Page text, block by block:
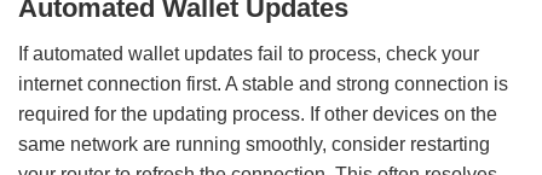
Automated Wallet Updates
If automated wallet updates fail to process, check your
internet connection first. A stable and strong connection is
required for the updating process. If other devices on the
same network are running smoothly, consider restarting